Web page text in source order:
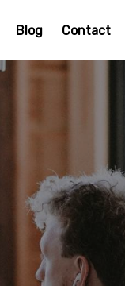
Blog Contact